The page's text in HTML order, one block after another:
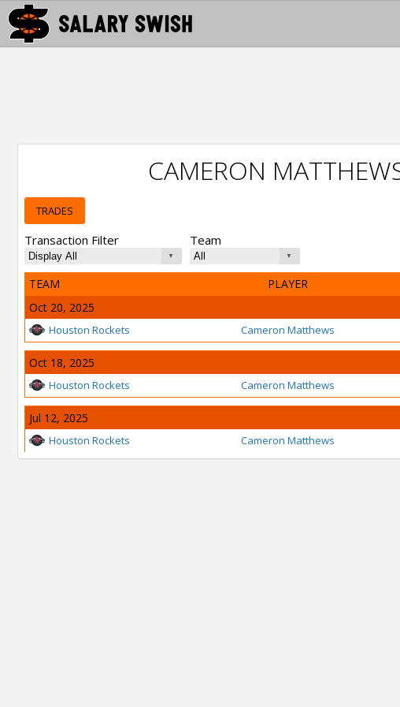
CAMERON
TRADES
Transaction Filter Team
TEAM PLAYER
Oct 20, 2025
Houston Rockets Cameron Matthews
Oct 18, 2025
Houston Rockets Cameron Matthews
Jul 12, 2025
Houston Rockets Cameron Matthews